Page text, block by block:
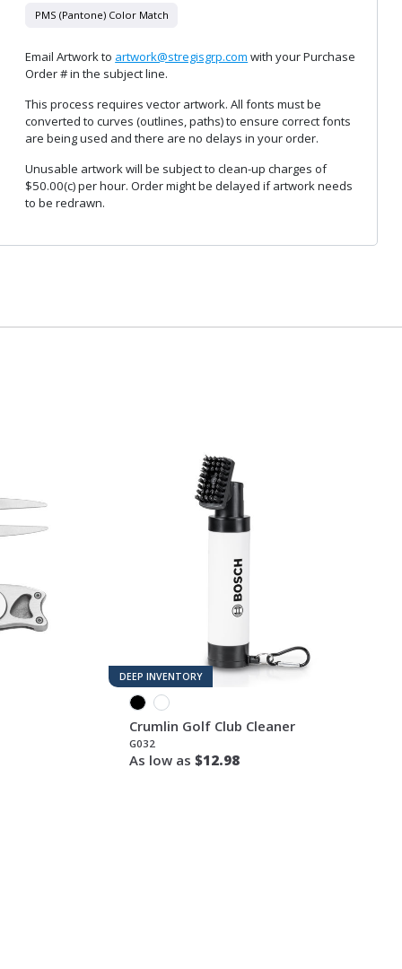
PMS (Pantone) Color Match
Email Artwork to artwork@stregisgrp.com with your Purchase
Order # in the subject line.
This process requires vector artwork. All fonts must be
converted to curves (outlines, paths) to ensure correct fonts
are being used and there are no delays in your order.
Unusable artwork will be subject to clean-up charges of
$50.00(c) per hour. Order might be delayed if artwork needs
to be redrawn.
DEEP INVENTORY
Crumlin Golf Club Cleaner
G032
As low as $12.98